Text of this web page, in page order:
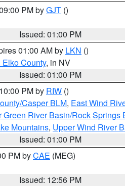
PM byGJT ()
Issued: 01:00 PM
01:00 AM by LKN ()
County, in NV
Issued: 01:00 PM
PM by RIW ()
Casper BLM, East Wind
Green River Basin/Rock Springs
Mountains, Upper Wind River
Issued: 01:00 PM
PM byCAE (MEG)
Issued: 12:56 PM